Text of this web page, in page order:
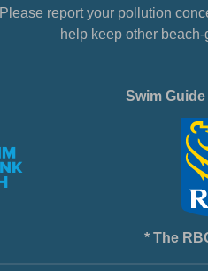
Please report your pollution
help keep other beach-
Swim
* The